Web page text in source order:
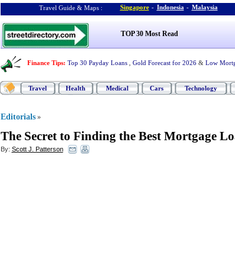
Travel Guide & Maps : Singapore - Indonesia - Malaysia
TOP 30 Most Read
Finance Tips: Top 30 Payday Loans Gold Forecast for 2026 & Low
Travel Health Medical Cars Technology
Editorials »
The Secret to Finding the Best Mortgage
By: Scott J. Patterson